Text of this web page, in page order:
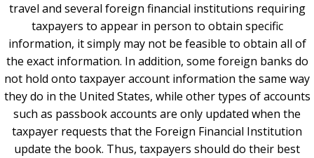
travel and several foreign financial institutions requiring
taxpayers to appear in person to obtain specific
information, it simply may not be feasible to obtain all of
the exact information. In addition, some foreign banks do
not hold onto taxpayer account information the same way
they do in the United States, while other types of accounts
such as passbook accounts are only updated when the
taxpayer requests that the Foreign Financial Institution
update the book. Thus, taxpayers should do their best